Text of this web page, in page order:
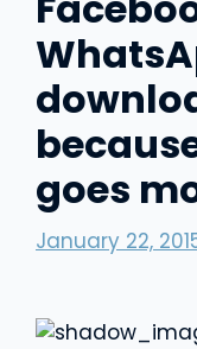
goes
January 22,